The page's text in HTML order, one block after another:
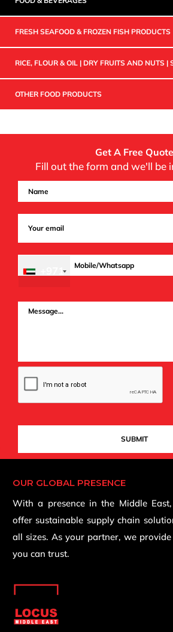
FRESH SEAFOOD & FROZEN FISH PRODUCTS
RICE, FLOUR & OIL | DRY FRUITS AND NUTS |
OTHER FOOD PRODUCTS
Get A Free Quote
Fill out the form and we'll be
+971
OUR GLOBAL PRESENCE
With a presence in the Middle
offer sustainable supply chain
all sizes. As your partner, we
you can trust.